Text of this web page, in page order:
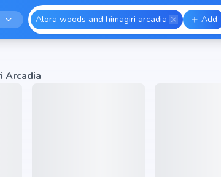
Alora woods and himagiri arcadia Add
Arcadia